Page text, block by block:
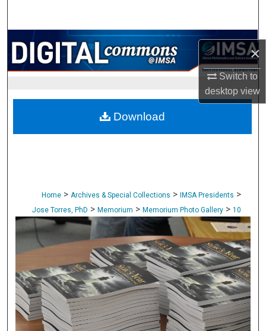
×
Switch to
desktopview
Browse Collections
My Account
About
Digital Commons Network™
Home > Archives & Special Collections > IMSA Presidents >
Jose Torres, PhD > Memorium > Memorium Photo Gallery > 10
Download